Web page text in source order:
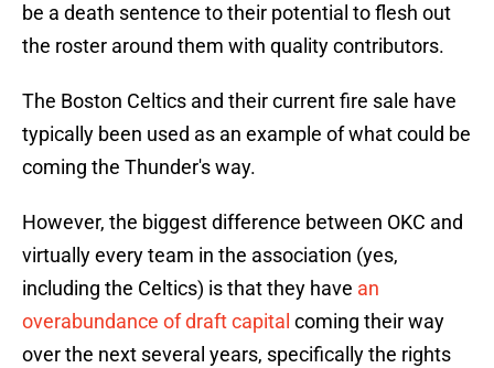
be a death sentence to their potential to flesh out
the roster around them with quality contributors.
The Boston Celtics and their current fire sale have
typically been used as an example of what could be
coming the Thunder's way.
However, the biggest difference between OKC and
virtually every team in the association (yes,
including the Celtics) is that they have an
overabundance of draft capital coming their way
over the next several years, specifically the rights